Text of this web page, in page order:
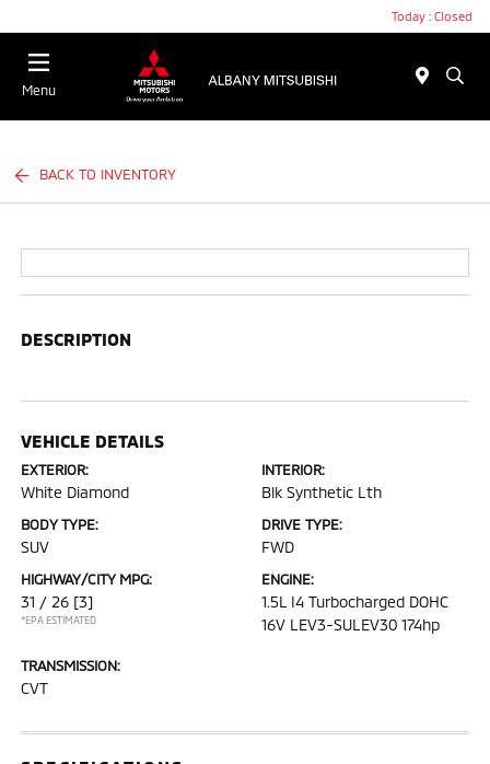
Today : Closed
Menu
BACK TO INVENTORY
DESCRIPTION
VEHICLE DETAILS
EXTERIOR:
White Diamond
INTERIOR:
Blk Synthetic Lth
BODY TYPE:
SUV
DRIVE TYPE:
FWD
HIGHWAY/CITY MPG:
31 / 26 [3]
*EPA ESTIMATED
ENGINE:
1.5L I4 Turbocharged DOHC
16V LEV3-SULEV30 174hp
TRANSMISSION:
CVT